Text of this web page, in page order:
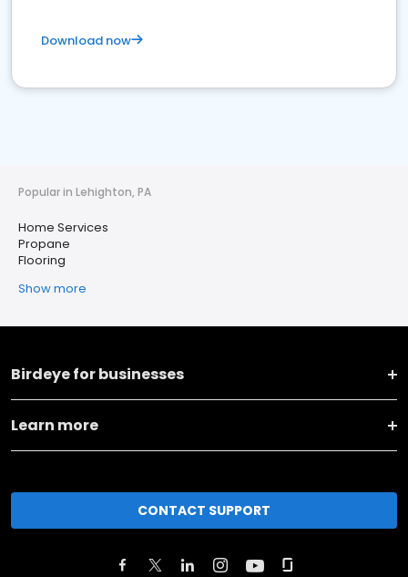
Download now
Popular in Lehighton, PA
Home Services
Propane
Flooring
Show more
Birdeye for businesses
Learn more
CONTACT SUPPORT